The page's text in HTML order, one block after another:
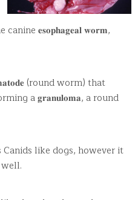
𝐞𝐬𝐨𝐩𝐡𝐚𝐠𝐞𝐚𝐥 𝐰𝐨𝐫𝐦,
(round worm) that
a 𝐠𝐫𝐚𝐧𝐮𝐥𝐨𝐦𝐚, a round
like dogs, however it